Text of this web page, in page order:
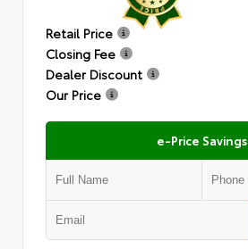
Retail Price
Closing Fee
Dealer Discount
Our Price
e-Price Savings